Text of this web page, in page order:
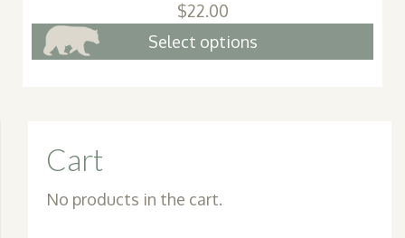
$22.00
Select options
Cart
No products in the cart.